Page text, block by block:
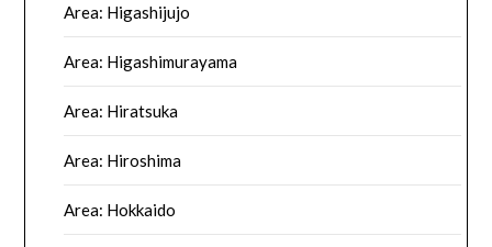
Area: Higashijujo
Area: Higashimurayama
Area: Hiratsuka
Area: Hiroshima
Area: Hokkaido